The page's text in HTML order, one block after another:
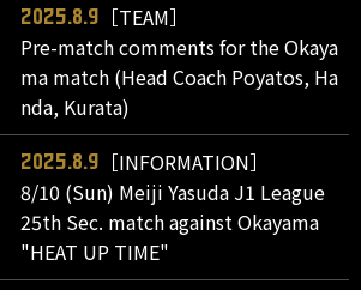
2025.8.9
［TEAM］
Pre-match comments for the Okaya
ma match (Head Coach Poyatos, Ha
nda, Kurata)
2025.8.9
［INFORMATION］
8/10 (Sun) Meiji Yasuda J1 League
25th Sec. match against Okayama
"HEAT UP TIME"